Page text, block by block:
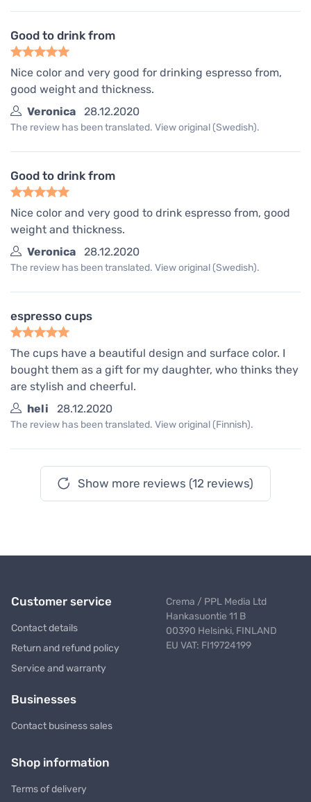
Good to drink from
Nice color and very good for drinking espresso from,
good weight and thickness.
Veronica
28.12.2020
The review has been translated. View original (Swedish).
Good to drink from
Nice color and very good to drink espresso from, good
weight and thickness.
Veronica
28.12.2020
The review has been translated. View original (Swedish).
espresso cups
The cups have a beautiful design and surface color. I
bought them as a gift for my daughter, who thinks they
are stylish and cheerful.
heli
28.12.2020
The review has been translated. View original (Finnish).
Show more reviews (12 reviews)
Customer service
Contact details
Return and refund policy
Service and warranty
Businesses
Contact business sales
Crema / PPL Media Ltd
Hankasuontie 11 B
00390 Helsinki, FINLAND
EU VAT: FI19724199
Shop information
Terms of delivery